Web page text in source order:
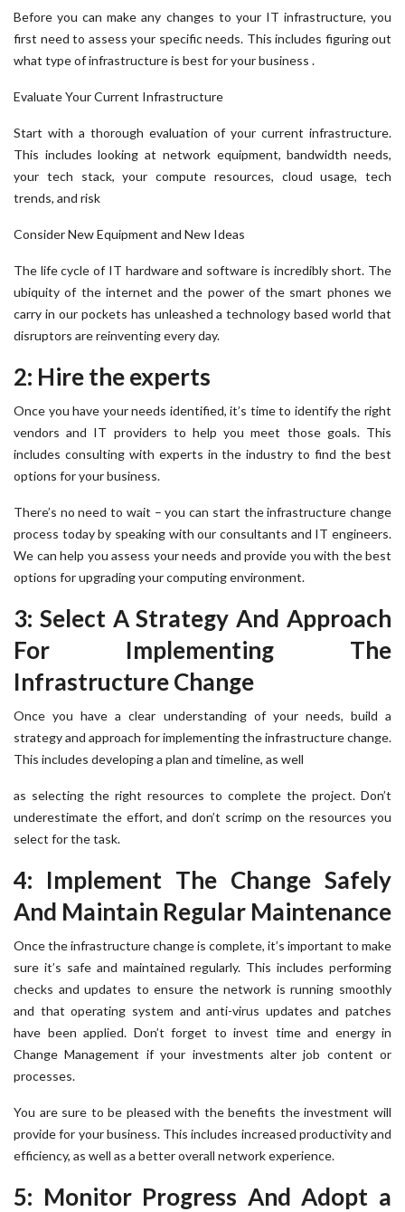
Before you can make any changes to your IT infrastructure, you
first need to assess your specific needs. This includes figuring out
what type of infrastructure is best for your business .
Evaluate Your Current Infrastructure
Start with a thorough evaluation of your current infrastructure.
This includes looking at network equipment, bandwidth needs,
your tech stack, your compute resources, cloud usage, tech
trends, and risk
Consider New Equipment and New Ideas
The life cycle of IT hardware and software is incredibly short. The
ubiquity of the internet and the power of the smart phones we
carry in our pockets has unleashed a technology based world that
disruptors are reinventing every day.
2: Hire the experts
Once you have your needs identified, it’s time to identify the right
vendors and IT providers to help you meet those goals. This
includes consulting with experts in the industry to find the best
options for your business.
There’s no need to wait – you can start the infrastructure change
process today by speaking with our consultants and IT engineers.
We can help you assess your needs and provide you with the best
options for upgrading your computing environment.
3: Select A Strategy And Approach
For Implementing The
Infrastructure Change
Once you have a clear understanding of your needs, build a
strategy and approach for implementing the infrastructure change.
This includes developing a plan and timeline, as well
as selecting the right resources to complete the project. Don’t
underestimate the effort, and don’t scrimp on the resources you
select for the task.
4: Implement The Change Safely
And Maintain Regular Maintenance
Once the infrastructure change is complete, it’s important to make
sure it’s safe and maintained regularly. This includes performing
checks and updates to ensure the network is running smoothly
and that operating system and anti-virus updates and patches
have been applied. Don’t forget to invest time and energy in
Change Management if your investments alter job content or
processes.
You are sure to be pleased with the benefits the investment will
provide for your business. This includes increased productivity and
efficiency, as well as a better overall network experience.
5: Monitor Progress And Adopt a